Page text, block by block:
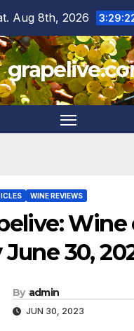
Aug 8th, 2026
WINE REVIEWS
June 30,
By admin
JUN 30, 2023